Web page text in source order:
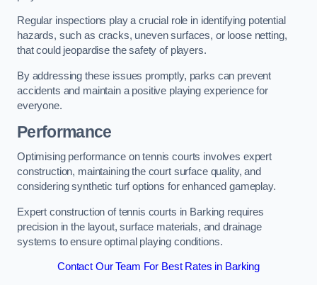
Regular inspections play a crucial role in identifying potential
hazards, such as cracks, uneven surfaces, or loose netting,
that could jeopardise the safety of players.
By addressing these issues promptly, parks can prevent
accidents and maintain a positive playing experience for
everyone.
Performance
Optimising performance on tennis courts involves expert
construction, maintaining the court surface quality, and
considering synthetic turf options for enhanced gameplay.
Expert construction of tennis courts in Barking requires
precision in the layout, surface materials, and drainage
systems to ensure optimal playing conditions.
Contact Our Team For Best Rates in Barking